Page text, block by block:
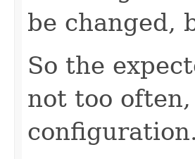
be changed,
So the
not too
configuration.